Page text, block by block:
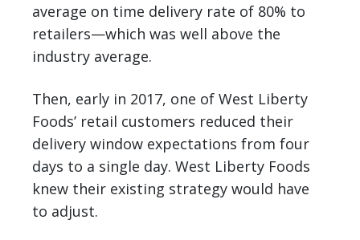
average on time delivery rate of 80% to
retailers—which was well above the
industry average.
Then, early in 2017, one of West Liberty
Foods’ retail customers reduced their
delivery window expectations from four
days to a single day. West Liberty Foods
knew their existing strategy would have
to adjust.